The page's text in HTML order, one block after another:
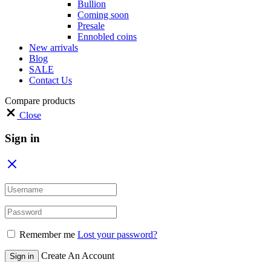
Bullion
Coming soon
Presale
Ennobled coins
New arrivals
Blog
SALE
Contact Us
Compare products
Close
Sign in
Remember me Lost your password?
Sign in Create An Account